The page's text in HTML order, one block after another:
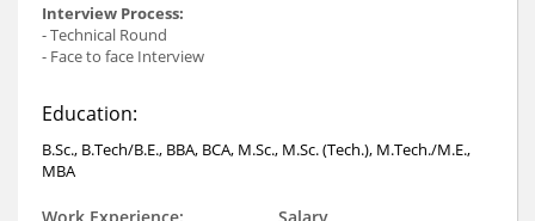
Interview Process:
- Technical Round
- Face to face Interview
Education:
B.Sc., B.Tech/B.E., BBA, BCA, M.Sc., M.Sc. (Tech.), M.Tech./M.E.,
MBA
Work Experience:
Salary